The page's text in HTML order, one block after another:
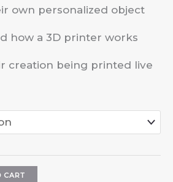
own personalized object
how a 3D printer works
creation being printed live
CART